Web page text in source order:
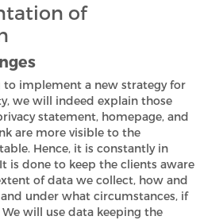
of
to implement a new strategy for
we will indeed explain those
statement, homepage, and
are more visible to the
Hence, it is constantly in
is done to keep the clients aware
of data we collect, how and
under what circumstances, if
will use data keeping the